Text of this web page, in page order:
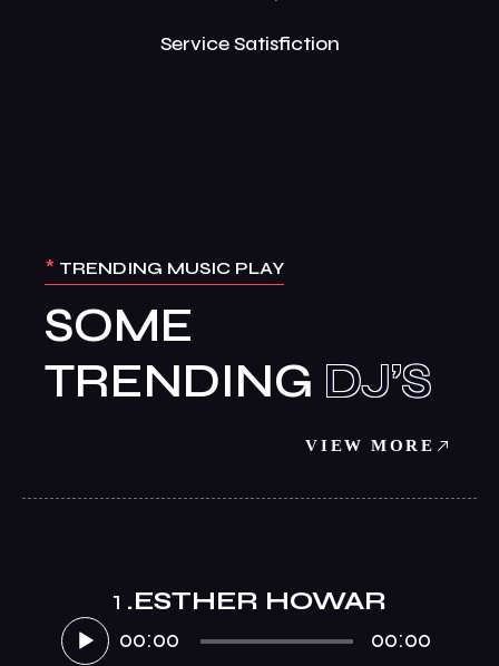
Service Satisfiction
* TRENDING MUSIC PLAY
SOME
TRENDING
VIEW MORE
1 .ESTHER HOWAR
Audio-
00:00 00:00